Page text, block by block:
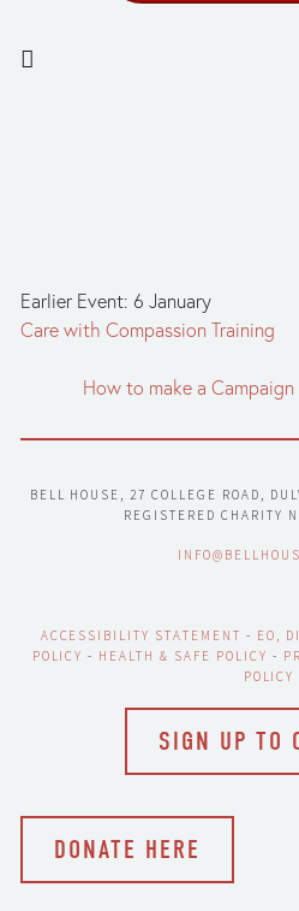
Earlier Event: 6 January
Care with Compassion Training
How to make a
BELL HOUSE, 27 COLLEGE ROAD,
REGISTERED CHARITY
ACCESSIBILITY STATEMENT - EO,
POLICY - HEALTH & SAFE POLICY -
POLICY
SIGN UP TO
DONATE HERE